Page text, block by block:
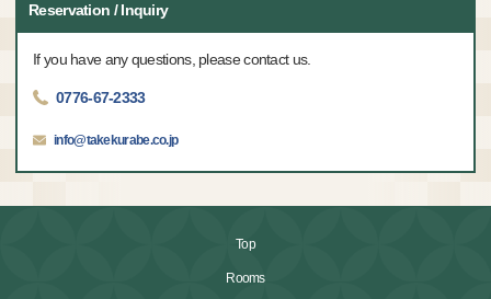
Reservation / Inquiry
If you have any questions, please contact us.
0776-67-2333
info@takekurabe.co.jp
Top
Rooms